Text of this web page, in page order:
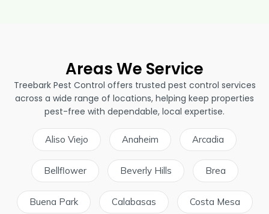
Areas We Service
Treebark Pest Control offers trusted pest control services
across a wide range of locations, helping keep properties
pest-free with dependable, local expertise.
Aliso Viejo Anaheim Arcadia
Bellflower Beverly Hills Brea
Buena Park Calabasas Costa Mesa